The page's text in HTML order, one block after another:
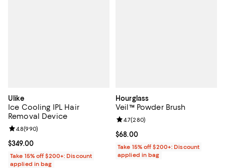
Ulike
Ice Cooling IPL Hair
Removal Device
Current price $349.00; ;
$349.00
Review rating: 4.8 out of 5; 990 reviews;
4.8(990)
Take 15% off $200+: Discount
applied in bag
Hourglass
Veil™ Powder Brush
Current price $68.00; ;
$68.00
Review rating: 4.7 out of 5; 280
4.7(280)
Take 15% off $200+: Discount
applied in bag